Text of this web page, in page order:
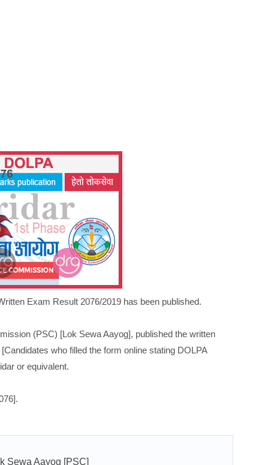
Exam Result 2076/2019 has been published.
(PSC) [Lok Sewa Aayog], published the written
who filled the form online stating DOLPA
or equivalent.
Sewa Aayog [PSC]